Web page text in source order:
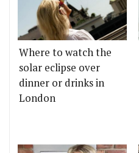
Where to watch the
solar eclipse over
dinner or drinks in
London